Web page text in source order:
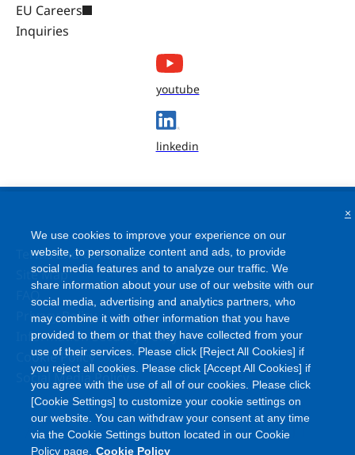
EU Careers
Inquiries
youtube
linkedin
Terms and Conditions
Site Map
Privacy Policy
Information Security Policy
Cookie Policy
Social Media Policy
We use cookies to improve your experience on our
website, to personalize content and ads, to provide
social media features and to analyze our traffic. We
share information about your use of our website with our
social media, advertising and analytics partners, who
may combine it with other information that you have
provided to them or that they have collected from your
use of their services. Please click [Reject All Cookies] if
you reject all cookies. Please click [Accept All Cookies] if
you agree with the use of all of our cookies. Please click
[Cookie Settings] to customize your cookie settings on
our website. You can withdraw your consent at any time
via the Cookie Settings button located in our Cookie
Policy page. Cookie Policy
×